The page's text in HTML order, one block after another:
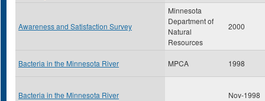
Awareness and Satisfaction Survey
Minnesota
Department of
Natural
Resources
2000
Bacteria in the Minnesota River MPCA 1998
Bacteria in the Minnesota River Nov-1998